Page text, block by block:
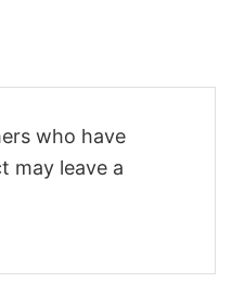
who have
may leave a